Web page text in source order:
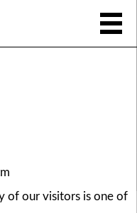
of our visitors is one of